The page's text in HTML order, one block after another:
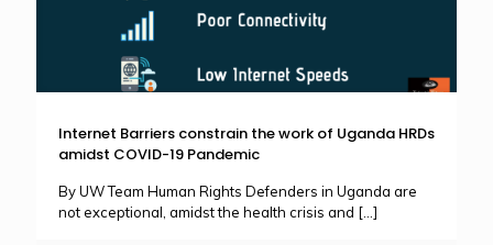
Internet Barriers constrain the work of Uganda HRDs
amidst COVID-19 Pandemic
By UW Team Human Rights Defenders in Uganda are
not exceptional, amidst the health crisis and […]